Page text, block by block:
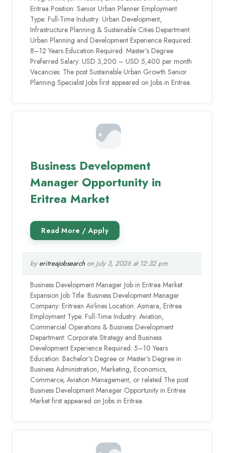
Eritrea Position: Senior Urban Planner Employment
Type: Full-Time Industry: Urban Development,
Infrastructure Planning & Sustainable Cities Department:
Urban Planning and Development Experience Required:
8–12 Years Education Required: Master’s Degree
Preferred Salary: USD 3,200 – USD 5,400 per month
Vacancies: The post Sustainable Urban Growth Senior
Planning Specialist Jobs first appeared on Jobs in Eritrea.
Business Development
Manager Opportunity in
Eritrea Market
by eritreajobsearchon July 3, 2026 at 12:32 pm
Business Development Manager Job in Eritrea Market
Expansion Job Title: Business Development Manager
Company: Eritrean Airlines Location: Asmara, Eritrea
Employment Type: Full-Time Industry: Aviation,
Commercial Operations & Business Development
Department: Corporate Strategy and Business
Development Experience Required: 5–10 Years
Education: Bachelor’s Degree or Master’s Degree in
Business Administration, Marketing, Economics,
Commerce, Aviation Management, or related The post
Business Development Manager Opportunity in Eritrea
Market first appeared on Jobs in Eritrea.